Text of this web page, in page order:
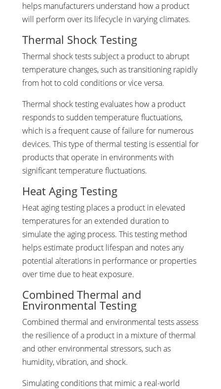
helps manufacturers understand how a product
will perform over its lifecycle in varying climates.
Thermal Shock Testing
Thermal shock tests subject a product to abrupt
temperature changes, such as transitioning rapidly
from hot to cold conditions or vice versa.
Thermal shock testing evaluates how a product
responds to sudden temperature fluctuations,
which is a frequent cause of failure for numerous
devices. This type of thermal testing is essential for
products that operate in environments with
significant temperature fluctuations.
Heat Aging Testing
Heat aging testing places a product in elevated
temperatures for an extended duration to
simulate the aging process. This testing method
helps estimate product lifespan and notes any
potential alterations in performance or properties
over time due to heat exposure.
Combined Thermal and
Environmental Testing
Combined thermal and environmental tests assess
the resilience of a product in a mixture of thermal
and other environmental stressors, such as
humidity, vibration, and shock.
Simulating conditions that mimic a real-world